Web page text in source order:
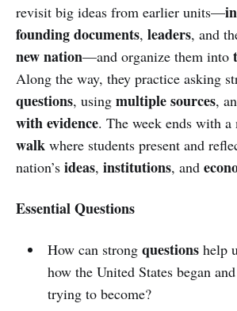
revisit big ideas from earlier units—
founding documents, leaders, and
new nation—and organize them into
Along the way, they practice asking
questions, using multiple sources,
with evidence. The week ends with
walk where students present and
nation’s ideas, institutions, and
Essential Questions
How can strong questionshelp
how the United States began
trying to become?